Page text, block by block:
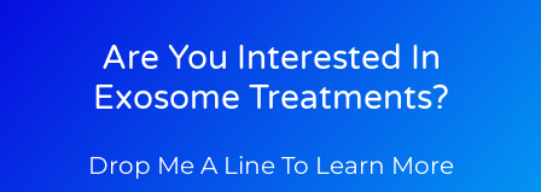
Are You Interested In
Exosome Treatments?
Drop Me A Line To Learn More